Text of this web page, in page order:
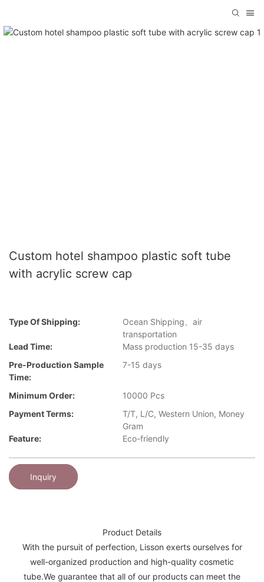
Custom hotel shampoo plastic soft tube
with acrylic screw cap
Type Of Shipping:
Ocean Shipping、air
transportation
Lead Time:
Mass production 15-35 days
Pre-Production Sample
Time:
7-15 days
Minimum Order:
10000 Pcs
Payment Terms:
T/T, L/C, Western Union, Money
Gram
Feature:
Eco-friendly
Inquiry
Product Details
With the pursuit of perfection, Lisson exerts ourselves for
well-organized production and high-quality cosmetic
tube.We guarantee that all of our products can meet the